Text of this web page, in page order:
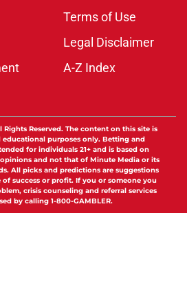
Terms of Use
Legal Disclaimer
A-Z Index
Rights Reserved. The content on this site is
purposes only. Betting and
for individuals 21+ and is based on
and not that of Minute Media or its
All picks and predictions are suggestions
success or profit. If you or someone you
crisis counseling and referral services
by calling 1-800-GAMBLER.